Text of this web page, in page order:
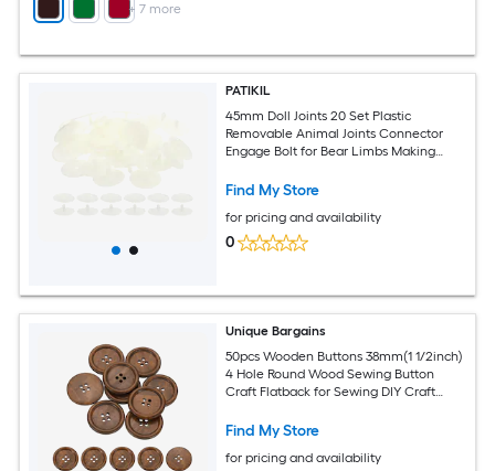
+ 7 more
PATIKIL
45mm Doll Joints 20 Set Plastic
Removable Animal Joints Connector
Engage Bolt for Bear Limbs Making
White
Find My Store
for pricing and availability
0
Unique Bargains
50pcs Wooden Buttons 38mm(1 1/2inch)
4 Hole Round Wood Sewing Button
Craft Flatback for Sewing DIY Craft
Find My Store
for pricing and availability